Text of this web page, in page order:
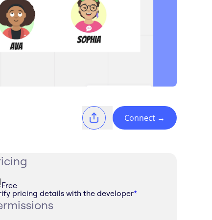
Connect →
Free
pricing details with the developer*